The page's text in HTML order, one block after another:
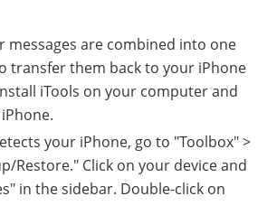
messages are combined into one
transfer them back to your iPhone
iTools on your computer and
your iPhone, go to "Toolbox" >
Restore." Click on your device and
in the sidebar. Double-click on